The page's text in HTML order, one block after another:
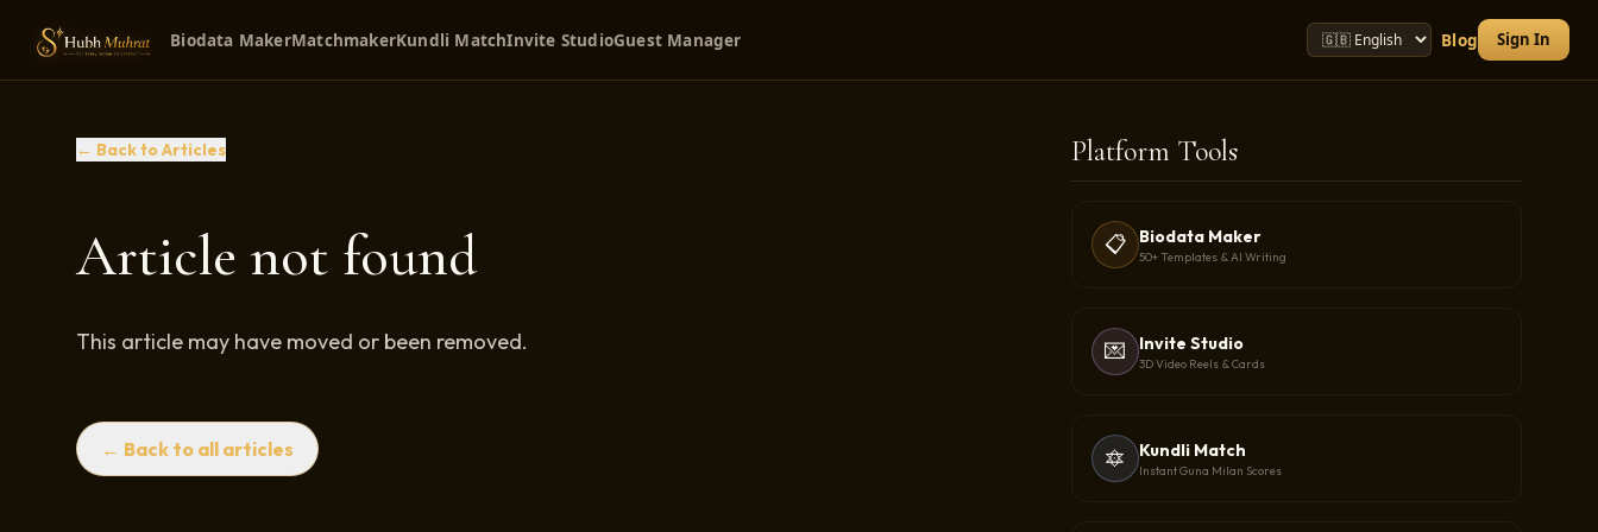
Biodata MakerMatchmakerKundli MatchInvite StudioGuest Manager Blog Sign In
← Back to Articles
Article not found
This article may have moved or been removed.
← Back to all articles
Platform Tools
📋 Biodata Maker
50+ Templates & AI Writing
💌 Invite Studio
3D Video Reels & Cards
🔯 Kundli Match
Instant Guna Milan Scores